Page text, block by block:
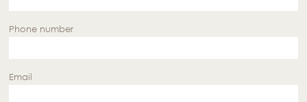
Phone number
Email